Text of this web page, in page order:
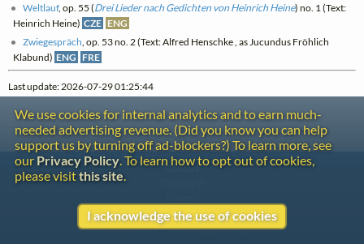
Weltlauf, op. 55 (Drei Lieder nach Gedichten von Heinrich Heine) no. 1 (Text:
Heinrich Heine) CZE ENG
Zwiegespräch , op. 53 no. 2 (Text: Alfred Henschke , as Jucundus Fröhlich
Klabund) ENG FRE
Last update: 2026-07-29 01:25:44
We use cookies for internal analytics and to earn much-
needed advertising revenue. (Did you know you can help
support us by turning off ad-blockers?) To learn more, see
our Privacy Policy. To learn how to opt out of cookies,
please visitthis site.
I acknowledge the use of cookies
Contact
Copyright © 2026 The LiederNet Archive